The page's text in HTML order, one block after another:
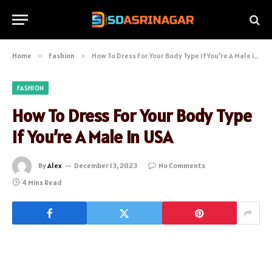
Home » Fashion » How To Dress For Your Body Type If You’re A Male in USA
FASHION
How To Dress For Your Body Type
If You’re A Male in USA
ByAlex December 13, 2023
No Comments
4 Mins Read